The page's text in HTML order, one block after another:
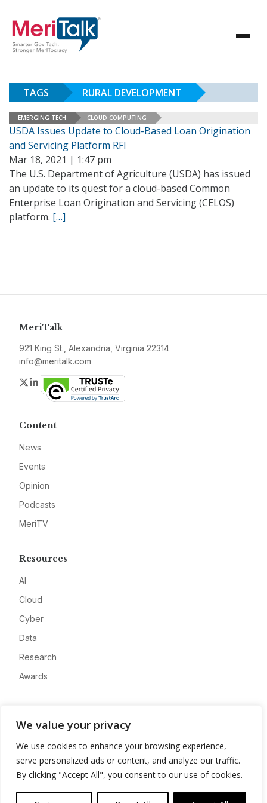
We value your privacy
We use cookies to enhance your browsing experience,
serve personalized ads or content, and analyze our traffic.
By clicking "Accept All", you consent to our use of cookies.
TAGS RURAL DEVELOPMENT
EMERGING TECH CLOUD COMPUTING
USDA Issues Update to Cloud-Based Loan Origination
and Servicing Platform RFI
Mar 18, 2021 | 1:47 pm
The U.S. Department of Agriculture (USDA) has issued
an update to its quest for a cloud-based Common
Enterprise Loan Origination and Servicing (CELOS)
platform. […]
MeriTalk
921 King St., Alexandria, Virginia 22314
info@meritalk.com
Twitter
LinkedIn
Content
News
Events
Opinion
Podcasts
MeriTV
Resources
AI
Cloud
Cyber
Data
Research
Awards
Advertise
Contact
Privacy